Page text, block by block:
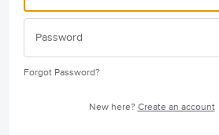
Forgot Password?
New here? Create an account